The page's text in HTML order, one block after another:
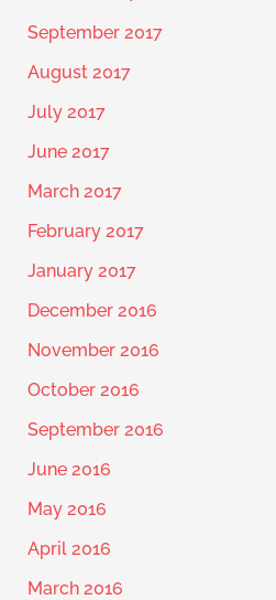
September 2017
August 2017
July 2017
June 2017
March 2017
February 2017
January 2017
December 2016
November 2016
October 2016
September 2016
June 2016
May 2016
April 2016
March 2016